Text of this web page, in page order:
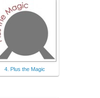
4. Plus the Magic